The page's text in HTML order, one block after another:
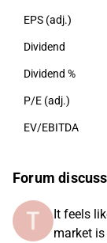
EPS (adj.)
Dividend
Dividend %
P/E (adj.)
EV/EBITDA
Forum
It feels
market